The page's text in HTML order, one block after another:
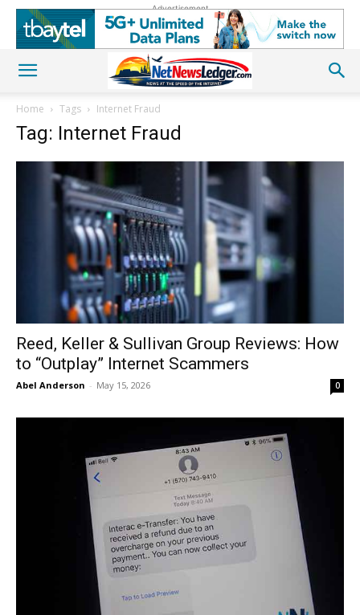
Advertisement
Home Tags Internet Fraud
Tag: Internet Fraud
Reed, Keller & Sullivan Group Reviews: How
to “Outplay” Internet Scammers
Abel Anderson - May 15, 2026 0